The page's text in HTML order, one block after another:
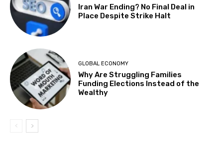
Iran War Ending? No Final Deal in
Place Despite Strike Halt
GLOBAL ECONOMY
Why Are Struggling Families
Funding Elections Instead of the
Wealthy